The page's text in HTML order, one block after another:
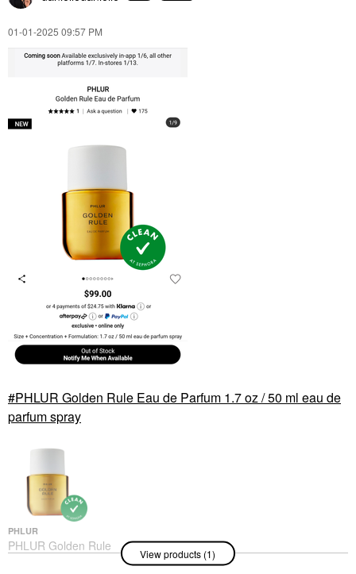
‎01-01-2025 09:57 PM
PHLUR Golden Rule Eau de Parfum 1.7 oz / 50 ml eau de
parfum spray
PHLUR
PHLUR Golden Rule
Eau De Parfum 1.7 Oz
View products (1)